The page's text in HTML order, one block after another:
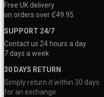
Free UK delivery
on orders over £49.95
SUPPORT 24/7
Contact us 24 hours a day
7 days a week
30 DAYS RETURN
Simply return it within 30 days
for an exchange